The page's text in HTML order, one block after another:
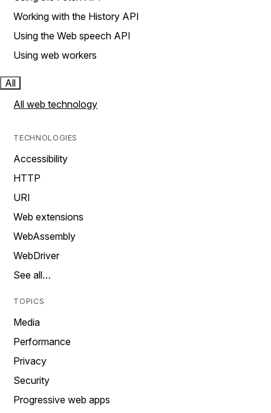
Working with the History API
Using the Web speech API
Using web workers
All
All web technology
TECHNOLOGIES
Accessibility
HTTP
URI
Web extensions
WebAssembly
WebDriver
See all…
TOPICS
Media
Performance
Privacy
Security
Progressive web apps